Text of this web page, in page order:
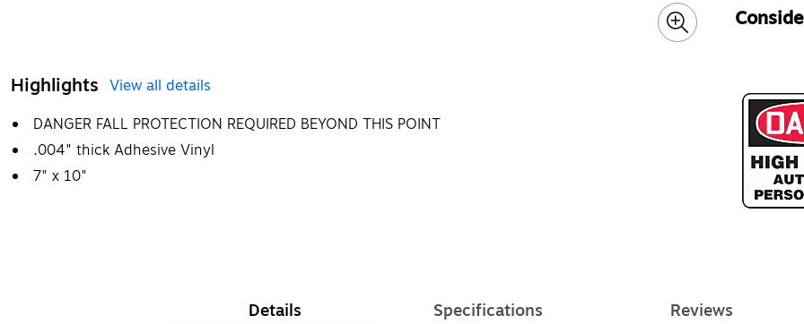
Highlights View all details
DANGER FALL PROTECTION REQUIRED BEYOND THIS POINT
.004" thick Adhesive Vinyl
7" x 10"
Details Specifications Reviews